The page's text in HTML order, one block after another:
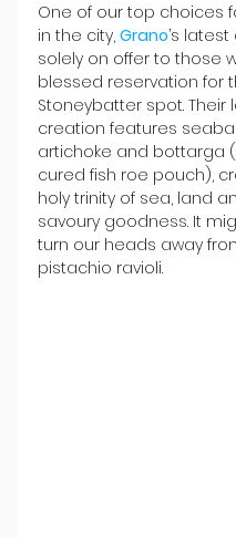
One of our top choices
in the city, Grano’s
solely on offer to those
blessed reservation for
Stoneybatter spot. Their
creation features
artichoke and bottarga
cured fish roe pouch),
holy trinity of sea, land
savoury goodness. It
turn our heads away
pistachio ravioli.